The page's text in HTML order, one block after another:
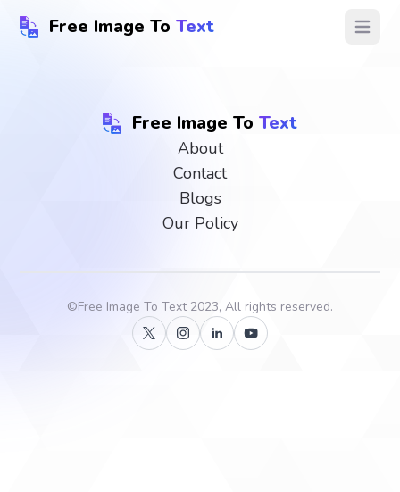
Free Image To Text Open
Free Image To Text
About
Contact
Blogs
Our Policy
©Free Image To Text2023, All rights reserved.